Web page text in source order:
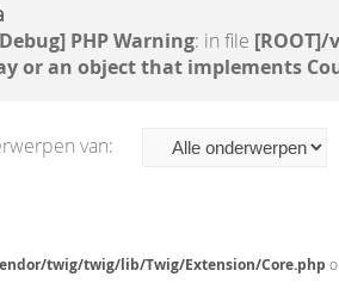
PHP Warning: in file
or an object that implements
van:
twig/twig/lib/Twig/Extension/Core.php